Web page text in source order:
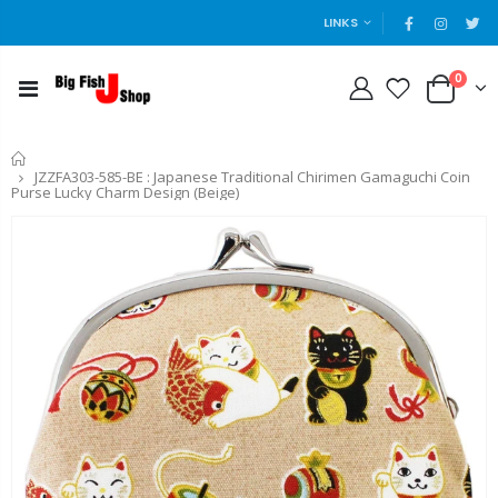
LINKS
0
JZZFA303-585-BE : Japanese Traditional Chirimen Gamaguchi Coin
Purse Lucky Charm Design (Beige)